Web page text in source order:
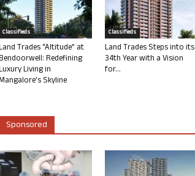
Classifieds
Trades “Altitude” at
Redefining
Living in
Skyline
Classifieds
Land Trades Steps into its
34th Year with a Vision
for...
Sponsored